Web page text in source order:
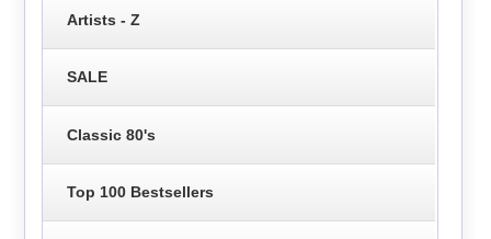
Artists - Z
SALE
Classic 80's
Top 100 Bestsellers